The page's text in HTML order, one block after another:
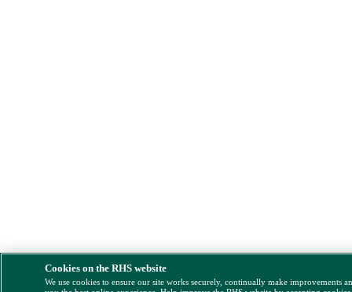
Cookies on the RHS website
We use cookies to ensure our site works securely, continually make improvements